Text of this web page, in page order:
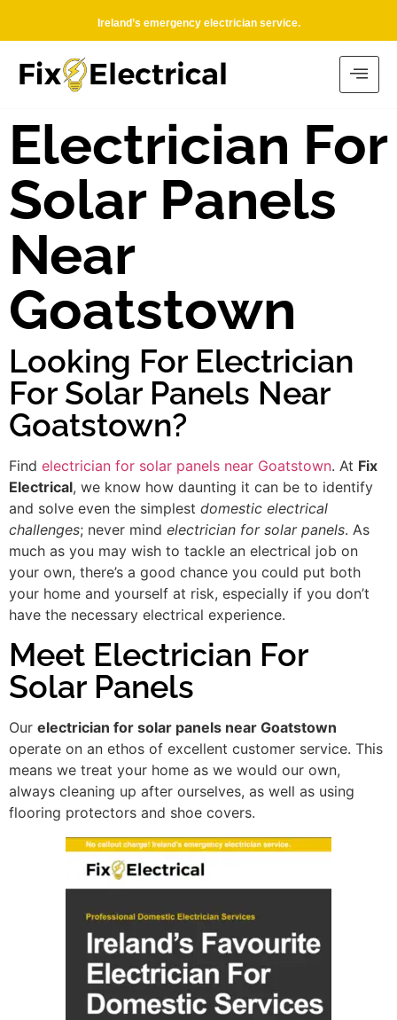
Ireland’s emergency electrician service.
Electrician For
Solar Panels
Near
Goatstown
Looking For Electrician
For Solar Panels Near
Goatstown?
Find electrician for solar panels near Goatstown. At Fix
Electrical, we know how daunting it can be to identify
and solve even the simplest domestic electrical
challenges; never mind electrician for solar panels. As
much as you may wish to tackle an electrical job on
your own, there’s a good chance you could put both
your home and yourself at risk, especially if you don’t
have the necessary electrical experience.
Meet Electrician For
Solar Panels
Our electrician for solar panels near Goatstown
operate on an ethos of excellent customer service. This
means we treat your home as we would our own,
always cleaning up after ourselves, as well as using
flooring protectors and shoe covers.